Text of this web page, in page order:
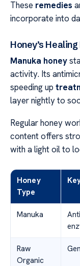
These remedies
incorporate into
Honey’s
Manuka honey
activity. Its
speeding up
layer nightly to
Regular honey
content offers
with a light oil to
Honey
Type
Manuka
Raw
Organic